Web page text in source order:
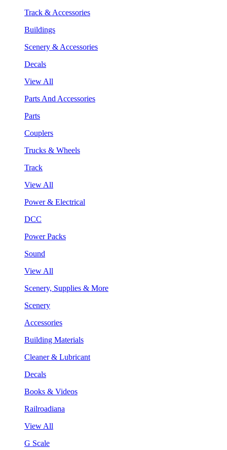
Track & Accessories
Buildings
Scenery & Accessories
Decals
View All
Parts And Accessories
Parts
Couplers
Trucks & Wheels
Track
View All
Power & Electrical
DCC
Power Packs
Sound
View All
Scenery, Supplies & More
Scenery
Accessories
Building Materials
Cleaner & Lubricant
Decals
Books & Videos
Railroadiana
View All
G Scale